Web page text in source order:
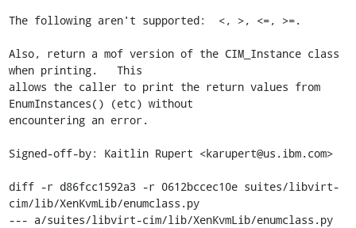
The following aren't supported:  <, >, <=, >=.
Also, return a mof version of the CIM_Instance class
when printing.   This
allows the caller to print the return values from
EnumInstances() (etc) without
encountering an error.
Signed-off-by: Kaitlin Rupert <karupert@us.ibm.com>
diff -r d86fcc1592a3 -r 0612bccec10e suites/libvirt-
cim/lib/XenKvmLib/enumclass.py
--- a/suites/libvirt-cim/lib/XenKvmLib/enumclass.py